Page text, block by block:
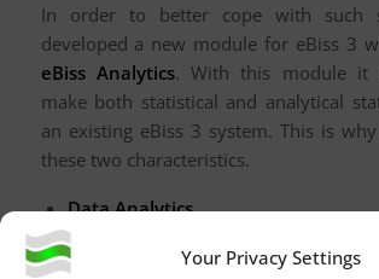
Your Privacy Settings
In order to better cope with such
developed a new module for eBiss 3
eBiss Analytics. With this module it
make both statistical and analytical
an existing eBiss 3 system. This is
these two characteristics.
Data Analytics
Statistical statements refer to the
messages received and sent. These